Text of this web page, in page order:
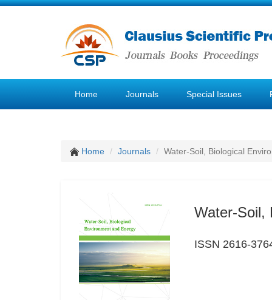
Home Journals Special Issues
Home Journals Water-Soil, Biological
Water-Soil,
ISSN 2616-